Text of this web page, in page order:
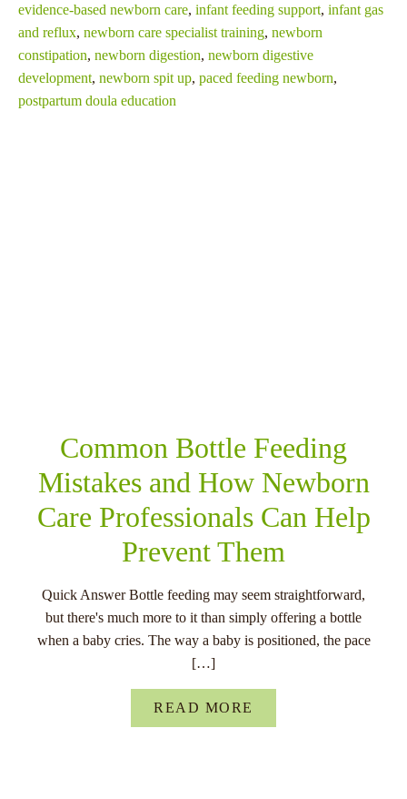
evidence-based newborn care, infant feeding support, infant gas
and reflux, newborn care specialist training, newborn
constipation, newborn digestion, newborn digestive
development, newborn spit up, paced feeding newborn,
postpartum doula education
Common Bottle Feeding
Mistakes and How Newborn
Care Professionals Can Help
Prevent Them
Quick Answer Bottle feeding may seem straightforward,
but there's much more to it than simply offering a bottle
when a baby cries. The way a baby is positioned, the pace
[…]
READ MORE